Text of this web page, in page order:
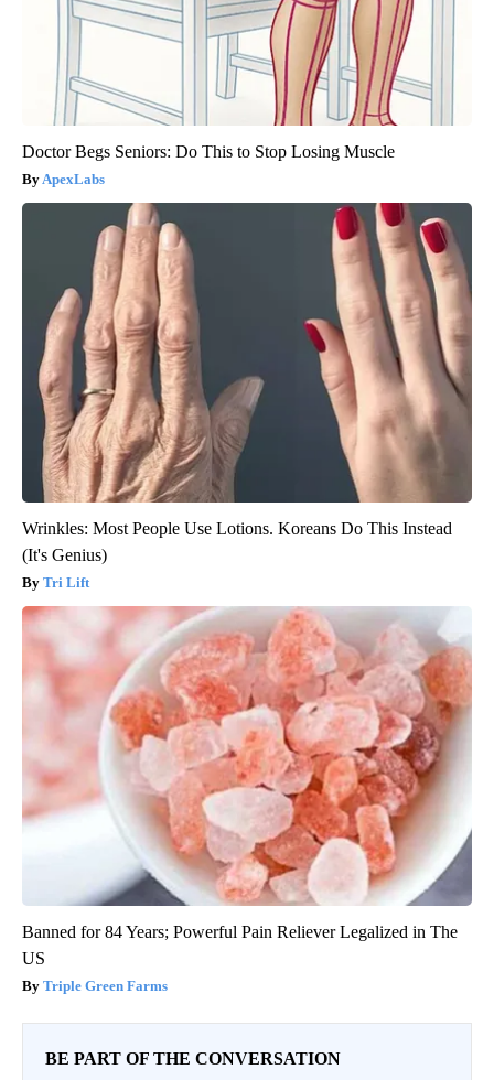
Doctor Begs Seniors: Do This to Stop Losing Muscle
ApexLabs
Wrinkles: Most People Use Lotions. Koreans Do This Instead
(It's Genius)
Tri Lift
Banned for 84 Years; Powerful Pain Reliever Legalized in The
US
Triple Green Farms
BE PART OF THE CONVERSATION